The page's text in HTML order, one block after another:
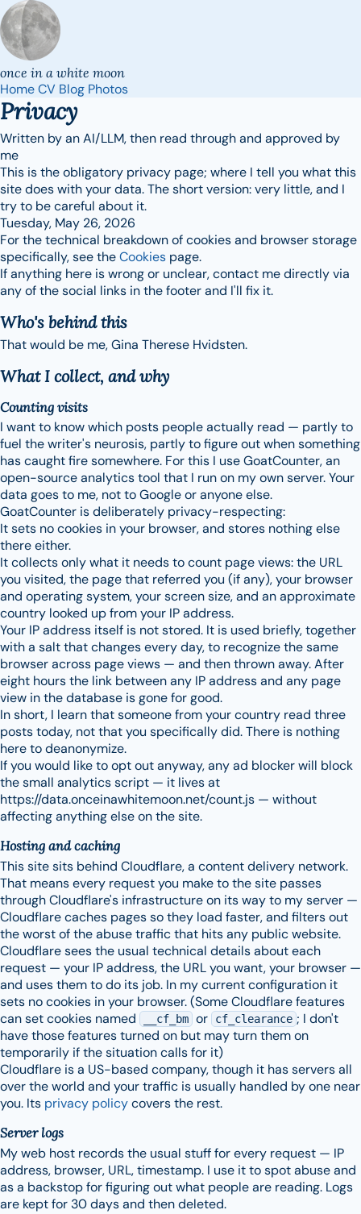
once in a white moon
HomeCV Blog Photos
Privacy
Written by an AI/LLM, then read through and approved by
me
This is the obligatory privacy page; where I tell you what this
site does with your data. The short version: very little, and I
try to be careful about it.
Tuesday, May 26, 2026
For the technical breakdown of cookies and browser storage
specifically, see theCookies page.
If anything here is wrong or unclear, contact me directly via
any of the social links in the footer and I'll fix it.
Who's behind this
That would be me, Gina Therese Hvidsten.
What I collect, and why
Counting visits
I want to know which posts people actually read — partly to
fuel the writer's neurosis, partly to figure out when something
has caught fire somewhere. For this I use GoatCounter, an
open-source analytics tool that I run on my own server. Your
data goes to me, not to Google or anyone else.
GoatCounter is deliberately privacy-respecting:
It sets no cookies in your browser, and stores nothing else
there either.
It collects only what it needs to count page views: the URL
you visited, the page that referred you (if any), your browser
and operating system, your screen size, and an approximate
country looked up from your IP address.
Your IP address itself is not stored. It is used briefly, together
with a salt that changes every day, to recognize the same
browser across page views — and then thrown away. After
eight hours the link between any IP address and any page
view in the database is gone for good.
In short, I learn that someone from your country read three
posts today, not that you specifically did. There is nothing
here to deanonymize.
If you would like to opt out anyway, any ad blocker will block
the small analytics script — it lives at
https://data.onceinawhitemoon.net/count.js — without
affecting anything else on the site.
Hosting and caching
This site sits behind Cloudflare, a content delivery network.
That means every request you make to the site passes
through Cloudflare's infrastructure on its way to my server —
Cloudflare caches pages so they load faster, and filters out
the worst of the abuse traffic that hits any public website.
Cloudflare sees the usual technical details about each
request — your IP address, the URL you want, your browser —
and uses them to do its job. In my current configuration it
sets no cookies in your browser. (Some Cloudflare features
can set cookies named
__cf_bm or cf_clearance ; I don't
have those features turned on but may turn them on
temporarily if the situation calls for it)
Cloudflare is a US-based company, though it has servers all
over the world and your traffic is usually handled by one near
you. Its privacy policycovers the rest.
Server logs
My web host records the usual stuff for every request — IP
address, browser, URL, timestamp. I use it to spot abuse and
as a backstop for figuring out what people are reading. Logs
are kept for 30 days and then deleted.